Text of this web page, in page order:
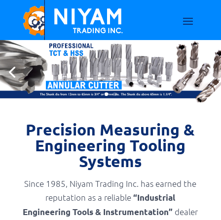
Precision Measuring &
Engineering Tooling
Systems
Since 1985, Niyam Trading Inc. has earned the
reputation as a reliable“Industrial
Engineering Tools & Instrumentation” dealer